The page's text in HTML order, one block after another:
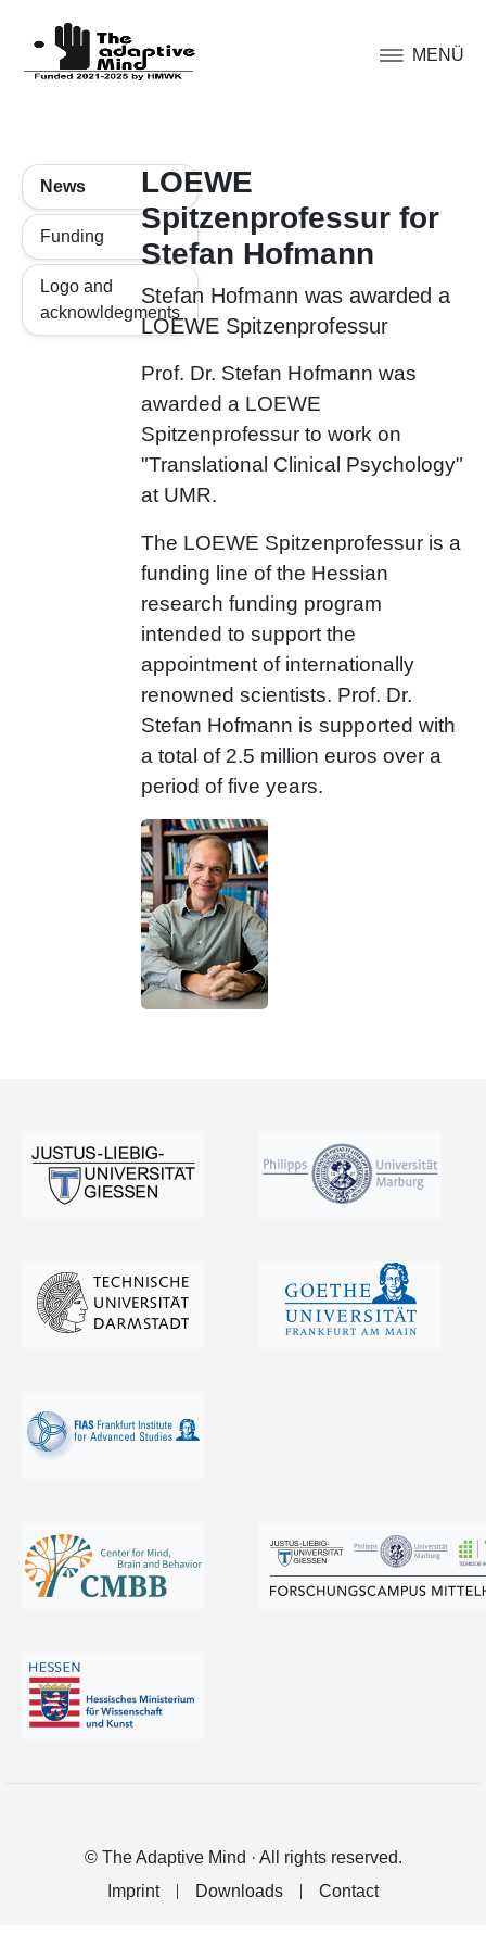
MENÜ
News
Funding
Logo and
acknowldegments
LOEWE
Spitzenprofessur for
Stefan Hofmann
Stefan Hofmann was awarded a
LOEWE Spitzenprofessur
Prof. Dr. Stefan Hofmann was
awarded a LOEWE
Spitzenprofessur to work on
"Translational Clinical Psychology"
at UMR.
The LOEWE Spitzenprofessur is a
funding line of the Hessian
research funding program
intended to support the
appointment of internationally
renowned scientists. Prof. Dr.
Stefan Hofmann is supported with
a total of 2.5 million euros over a
period of five years.
© The Adaptive Mind · All rights reserved.
Imprint
Downloads Contact